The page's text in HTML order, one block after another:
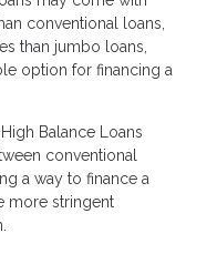
conventional loans,
than jumbo loans,
option for financing a
High Balance Loans
conventional
a way to finance a
more stringent